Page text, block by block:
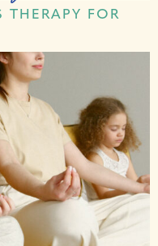
THERAPY FOR